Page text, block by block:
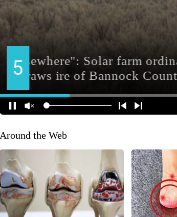
Around the Web